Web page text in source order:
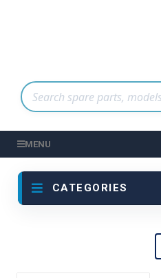
MENU
CATEGORIES